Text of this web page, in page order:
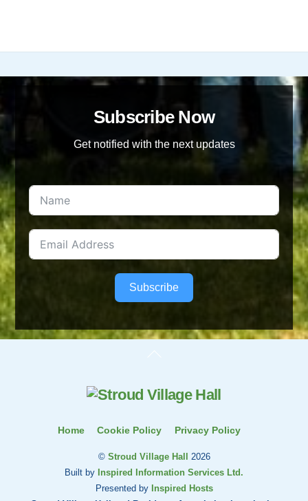
Subscribe Now
Get notified with the next updates
Subscribe
Top
Home Cookie Policy Privacy Policy
© Stroud Village Hall
2026
Built by Inspired Information Services Ltd.
Presented by Inspired Hosts